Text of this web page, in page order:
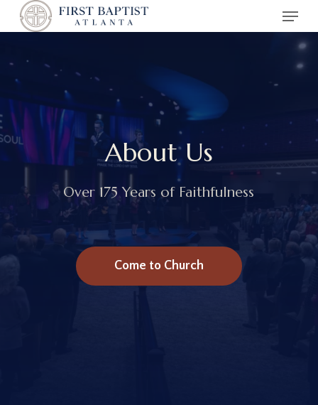
Skip
content
Menu
About Us
Over 175 Years of Faithfulness
Come to Church